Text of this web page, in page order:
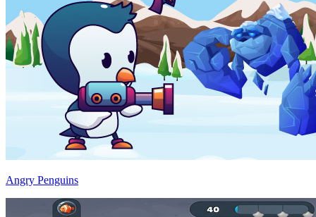
Angry Penguins